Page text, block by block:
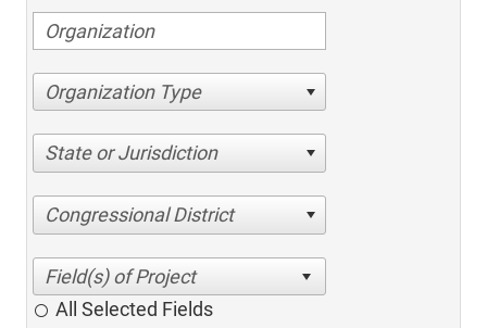
Organization Type
State or Jurisdiction
Congressional District
All Selected Fields